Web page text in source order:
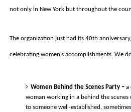
not only in New York but throughout the
The organization just had its 40th
celebrating women’s accomplishments. We
Women Behind the Scenes Party – a
woman working in a behind the scenes
to someone well-established,